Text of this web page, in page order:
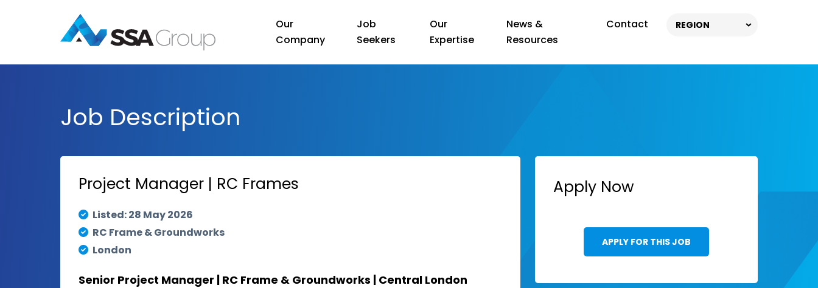
Our
Company
Job
Seekers
Our
Expertise
News &
Resources
Contact REGION
Job Description
Apply Now
APPLY FOR THIS JOB
Project Manager | RC Frames
Listed: 28 May 2026
RC Frame & Groundworks
London
Senior Project Manager | RC Frame & Groundworks | Central London